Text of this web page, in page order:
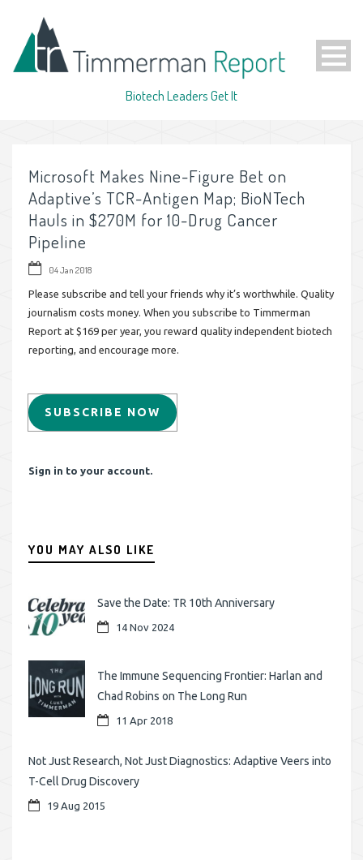
Biotech Leaders Get It
Microsoft Makes Nine-Figure Bet on
Adaptive’s TCR-Antigen Map; BioNTech
Hauls in $270M for 10-Drug Cancer
Pipeline
04 Jan 2018
Please subscribe and tell your friends why it’s worthwhile. Quality
journalism costs money. When you subscribe to Timmerman
Report at $169 per year, you reward quality independent biotech
reporting, and encourage more.
SUBSCRIBE NOW
Sign in to your account.
YOU MAY ALSO LIKE
Save the Date: TR 10th Anniversary
14 Nov 2024
The Immune Sequencing Frontier: Harlan and
Chad Robins on The Long Run
11 Apr 2018
Not Just Research, Not Just Diagnostics: Adaptive Veers into
T-Cell Drug Discovery
19 Aug 2015